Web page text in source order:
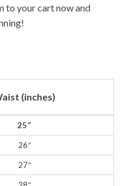
to your cart now and
(inches)
25″
26″
27″